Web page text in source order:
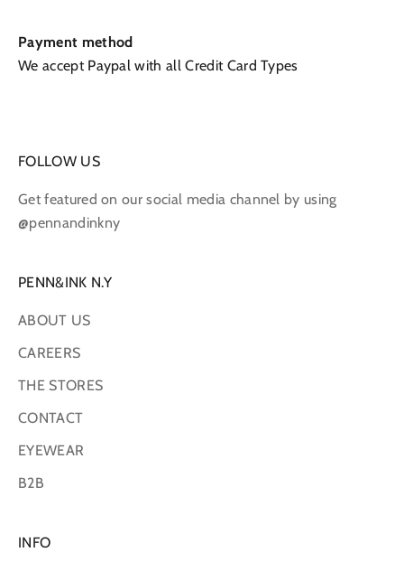
Payment method
We accept Paypal with all Credit Card Types
FOLLOW US
Get featured on our social media channel by using
@pennandinkny
PENN&INK N.Y
ABOUT US
CAREERS
THE STORES
CONTACT
EYEWEAR
B2B
INFO